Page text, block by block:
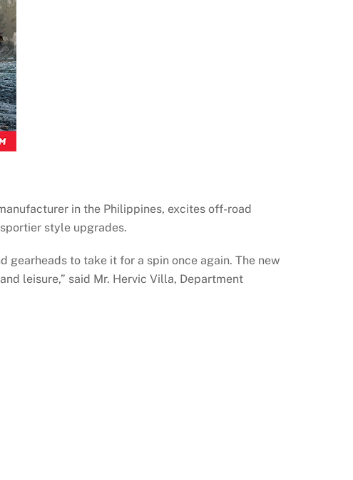
in the Philippines, excites off-road
style upgrades.
gearheads to take it for a spin once again. The new
leisure,” said Mr. Hervic Villa, Department